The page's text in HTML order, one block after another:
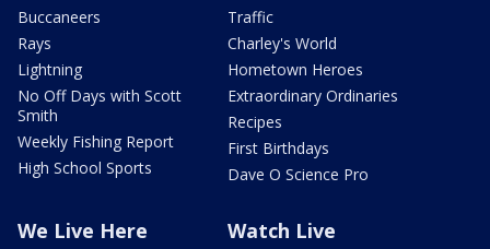
Buccaneers
Rays
Lightning
No Off Days with Scott
Smith
Weekly Fishing Report
High School Sports
Traffic
Charley's World
Hometown Heroes
Extraordinary Ordinaries
Recipes
First Birthdays
Dave O Science Pro
We Live Here Watch Live